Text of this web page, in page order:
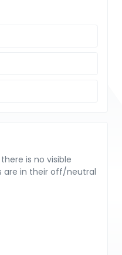
is no visible
are in their off/neutral